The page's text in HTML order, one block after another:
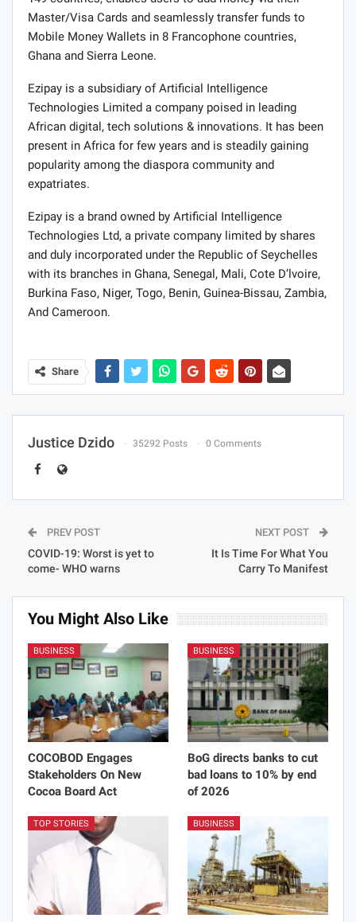
Master/Visa Cards and seamlessly transfer funds to
Mobile Money Wallets in 8 Francophone countries,
Ghana and Sierra Leone.
Ezipay is a subsidiary of Artificial Intelligence
Technologies Limited a company poised in leading
African digital, tech solutions & innovations. It has been
present in Africa for few years and is steadily gaining
popularity among the diaspora community and
expatriates.
Ezipay is a brand owned by Artificial Intelligence
Technologies Ltd, a private company limited by shares
and duly incorporated under the Republic of Seychelles
with its branches in Ghana, Senegal, Mali, Cote D’lvoire,
Burkina Faso, Niger, Togo, Benin, Guinea-Bissau, Zambia,
And Cameroon.
Share
Justice Dzido 35292 Posts 0 Comments
PREV POST
COVID-19: Worst is yet to
come- WHO warns
NEXT POST
It Is Time For What You
Carry To Manifest
You Might Also Like
BUSINESS
COCOBOD Engages
Stakeholders On New
Cocoa Board Act
BUSINESS
BoG directs banks to cut
bad loans to 10% by end
of 2026
TOP STORIES BUSINESS